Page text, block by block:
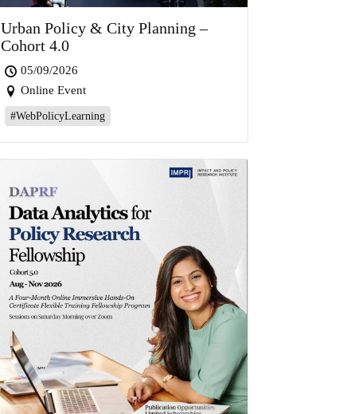
Urban Policy & City Planning –
Cohort 4.0
05/09/2026
Online Event
#WebPolicyLearning